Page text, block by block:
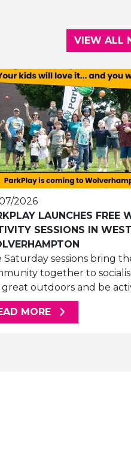
VIEW ALL
2026
LAUNCHES FREE
SESSIONS IN
Saturday sessions bring
together to
outdoors and be
MORE ABOUT THIS